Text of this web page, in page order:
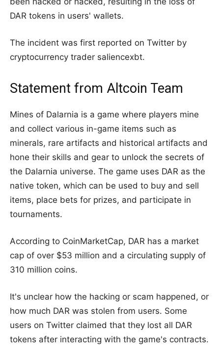
DAR tokens in users' wallets.
The incident was first reported on Twitter by
cryptocurrency trader saliencexbt.
Statement from Altcoin Team
Mines of Dalarnia is a game where players mine
and collect various in-game items such as
minerals, rare artifacts and historical artifacts and
hone their skills and gear to unlock the secrets of
the Dalarnia universe. The game uses DAR as the
native token, which can be used to buy and sell
items, place bets for prizes, and participate in
tournaments.
According to CoinMarketCap, DAR has a market
cap of over $53 million and a circulating supply of
310 million coins.
It's unclear how the hacking or scam happened, or
how much DAR was stolen from users. Some
users on Twitter claimed that they lost all DAR
tokens after interacting with the game's contracts.